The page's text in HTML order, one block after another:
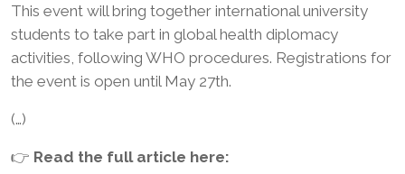
This event will bring together international university
students to take part in global health diplomacy
activities, following WHO procedures. Registrations for
the event is open until May 27th.
(…)
👉 Read the full article here: